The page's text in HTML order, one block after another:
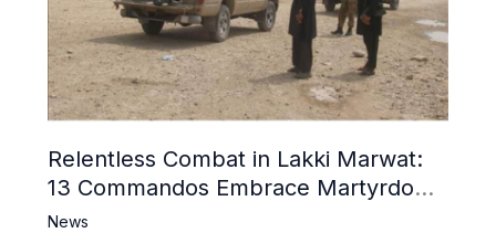
Relentless Combat in Lakki Marwat:
13 Commandos Embrace Martyrdom,
6 Khwarij Killed, Dozens Besieged in
News